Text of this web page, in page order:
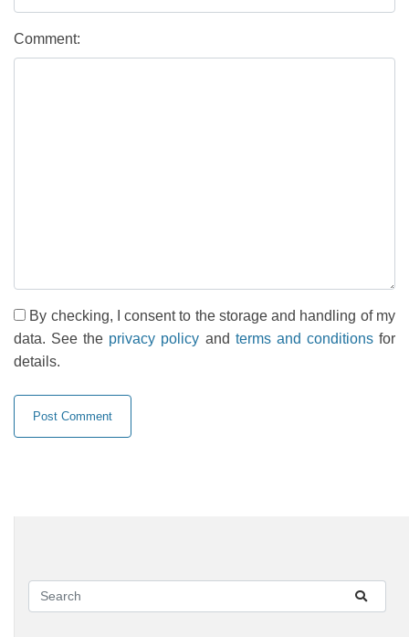
Comment:
By checking, I consent to the storage and handling of my
data. See the privacy policy and terms and conditionsfor
details.